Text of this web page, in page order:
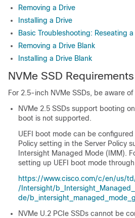
Removing a Drive
Installing a Drive
Basic Troubleshooting: Reseating
Removing a Drive Blank
Installing a Drive Blank
NVMe SSD
For 2.5-inch NVMe SSDs, be aware
NVMe 2.5 SSDs support booting
boot is not supported.
UEFI boot mode can be
Policy setting in the Server Policy
Intersight Managed Mode (IMM).
setting up UEFI boot mode
https://www.cisco.com/c/en/us/
/Intersight/
de/
NVMe U.2 PCIe SSDs cannot be